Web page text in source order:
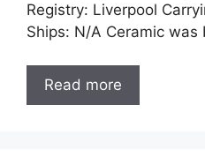
Registry: Liverpool
Ships: N/A Ceramic
Read more